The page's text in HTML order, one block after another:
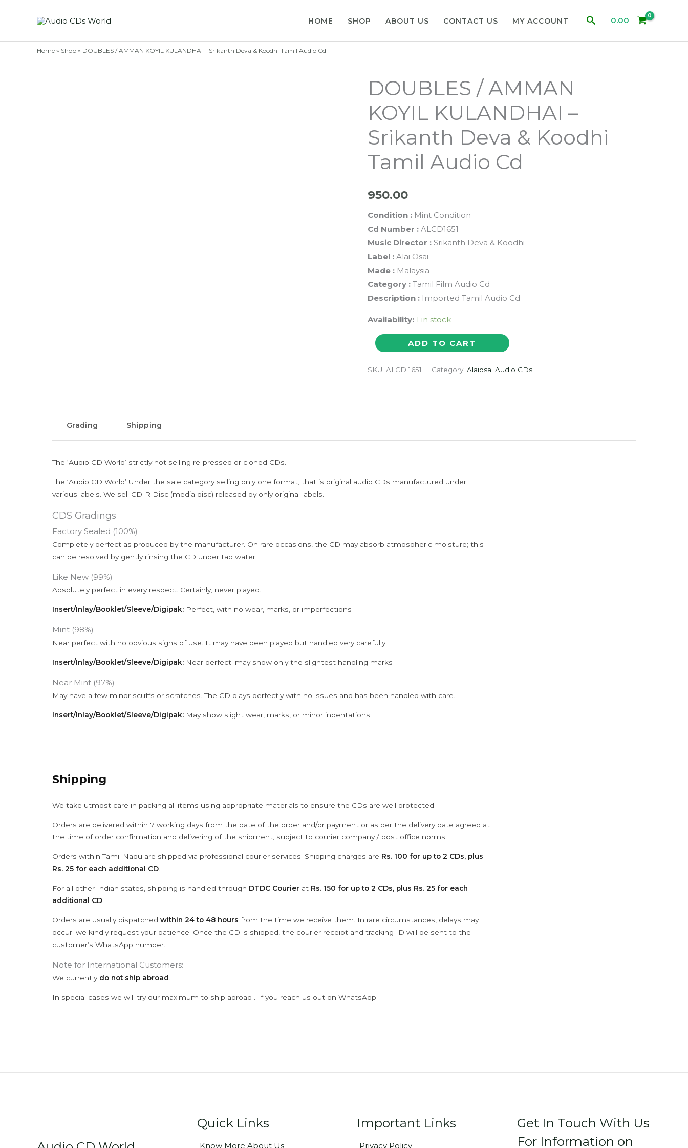
HOME SHOP ABOUT US CONTACT US MY ACCOUNT Search0.00
Home » Shop » DOUBLES / AMMAN KOYIL KULANDHAI – Srikanth Deva & Koodhi Tamil Audio Cd
DOUBLES / AMMAN
KOYIL KULANDHAI –
Srikanth Deva & Koodhi
Tamil Audio Cd
950.00
Condition : Mint Condition
Cd Number : ALCD1651
Music Director :Srikanth Deva & Koodhi
Label : Alai Osai
Made : Malaysia
Category : Tamil Film Audio Cd
Description :Imported Tamil Audio Cd
Availability: 1 in stock
DOUBLES
AMMAN
Tamil
ADD TO CART
SKU: ALCD 1651 Category: Alaiosai Audio CDs
Grading Shipping
The ‘Audio CD World’ strictly not selling re-pressed or cloned CDs.
The ‘Audio CD World’ Under the sale category selling only one format, that is original audio CDs manufactured under
various labels. We sell CD-R Disc (media disc) released by only original labels.
CDS Gradings
Factory Sealed (100%)
Completely perfect as produced by the manufacturer. On rare occasions, the CD may absorb atmospheric moisture; this
can be resolved by gently rinsing the CD under tap water.
Like New (99%)
Absolutely perfect in every respect. Certainly, never played.
Insert/Inlay/Booklet/Sleeve/Digipak: Perfect, with no wear, marks, or imperfections
Mint (98%)
Near perfect with no obvious signs of use. It may have been played but handled very carefully.
Insert/Inlay/Booklet/Sleeve/Digipak: Near perfect; may show only the slightest handling marks
Near Mint (97%)
May have a few minor scuffs or scratches. The CD plays perfectly with no issues and has been handled with care.
Insert/Inlay/Booklet/Sleeve/Digipak: May show slight wear, marks, or minor indentations
Shipping
We take utmost care in packing all items using appropriate materials to ensure the CDs are well protected.
Orders are delivered within 7 working days from the date of the order and/or payment or as per the delivery date agreed at
the time of order confirmation and delivering of the shipment, subject to courier company / post office norms.
Orders within Tamil Nadu are shipped via professional courier services. Shipping charges are Rs. 100 for up to 2 CDs, plus
Rs. 25 for each additional CD
For all other Indian states, shipping is handled through DTDC Courier at Rs. 150 for up to 2 CDs, plus Rs. 25 for each
additional CD
Orders are usually dispatched within 24 to 48 hours from the time we receive them. In rare circumstances, delays may
occur; we kindly request your patience. Once the CD is shipped, the courier receipt and tracking ID will be sent to the
customer’s WhatsApp number.
Note for International Customers:
We currently do not ship abroad
In special cases we will try our maximum to ship abroad .. if you reach us out on WhatsApp.
Quick Links
Know More About Us
Important Links
Privacy Policy
Get In Touch With Us
For Information on